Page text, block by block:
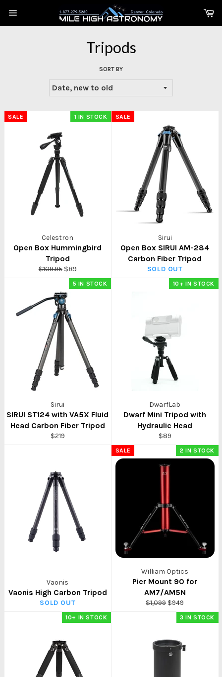
content
Tripods
SORT BY
Celestron
Open Box Hummingbird
Tripod
Regular
$109.95 Sale
price
$89
1 IN STOCK
SALE
Sirui
Open Box SIRUI AM-284
Carbon Fiber Tripod
SOLD OUT
SALE
Sirui
SIRUI ST124 with VA5X Fluid
Head Carbon Fiber Tripod
Regular
$219
5 IN STOCK
DwarfLab
Dwarf Mini Tripod with
Hydraulic Head
Regular
$89
10+ IN STOCK
Vaonis
Vaonis High Carbon Tripod
SOLD OUT
William Optics
Pier Mount 90 for
AM7/AM5N
Regular
$1,099 Sale
price
$949
2 IN STOCK
SALE
10+ IN STOCK 3 IN STOCK